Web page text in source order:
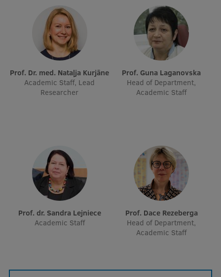
International Cooperation
Mobility programmes
International partners
Prof. Dr. med. Nataļja Kurjāne
Academic Staff, Lead
Researcher
Prof. Guna Laganovska
Head of Department,
Academic Staff
Prof. dr. Sandra Lejniece
Academic Staff
Prof. Dace Rezeberga
Head of Department,
Academic Staff